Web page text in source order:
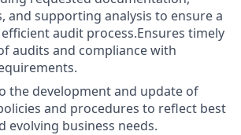
and supporting analysis to ensure a
audit process.Ensures timely
audits and compliance with
the development and update of
and procedures to reflect best
evolving business needs.